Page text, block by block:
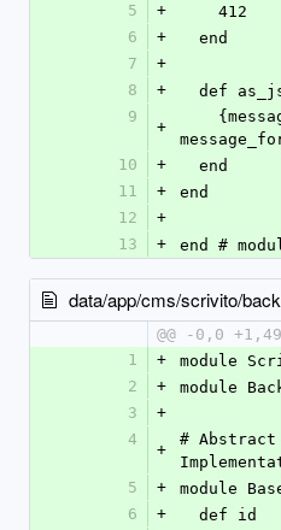
5
+
    412
6
+
  end
7
+
8
+
def
9
+
10
+
  end
11
+
end
12
+
13
+ end #
data/app/cms/scrivito/
@@ -0,0 +1,49
1
+
module
2
+
module
3
+
4
+
# Abstract
5
+
module
6
+
  def id